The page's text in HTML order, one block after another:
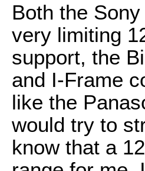
Both the
very limiting
support, the
and I-Frame
like the
would try to
know that a